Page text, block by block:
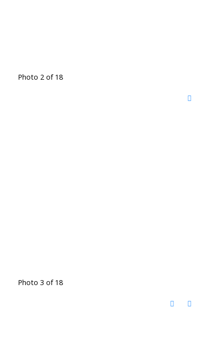
Photo 2 of 18
Photo 3 of 18